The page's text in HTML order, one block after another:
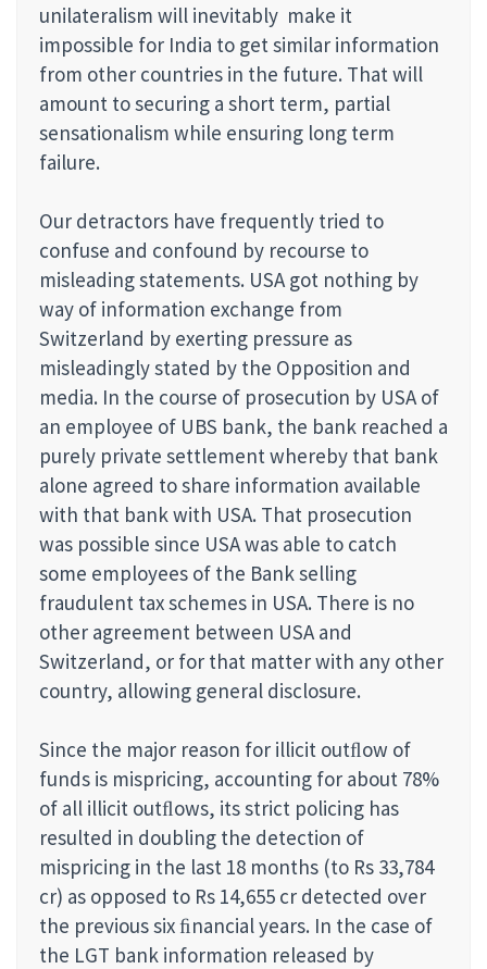
unilateralism will inevitably make it
impossible for India to get similar information
from other countries in the future. That will
amount to securing a short term, partial
sensationalism while ensuring long term
failure.
Our detractors have frequently tried to
confuse and confound by recourse to
misleading statements. USA got nothing by
way of information exchange from
Switzerland by exerting pressure as
misleadingly stated by the Opposition and
media. In the course of prosecution by USA of
an employee of UBS bank, the bank reached a
purely private settlement whereby that bank
alone agreed to share information available
with that bank with USA. That prosecution
was possible since USA was able to catch
some employees of the Bank selling
fraudulent tax schemes in USA. There is no
other agreement between USA and
Switzerland, or for that matter with any other
country, allowing general disclosure.
Since the major reason for illicit outﬂow of
funds is mispricing, accounting for about 78%
of all illicit outﬂows, its strict policing has
resulted in doubling the detection of
mispricing in the last 18 months (to Rs 33,784
cr) as opposed to Rs 14,655 cr detected over
the previous six ﬁnancial years. In the case of
the LGT bank information released by